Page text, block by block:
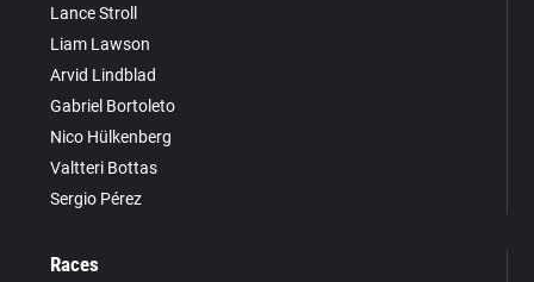
Lance Stroll
Liam Lawson
Arvid Lindblad
Gabriel Bortoleto
Nico Hülkenberg
Valtteri Bottas
Sergio Pérez
Races